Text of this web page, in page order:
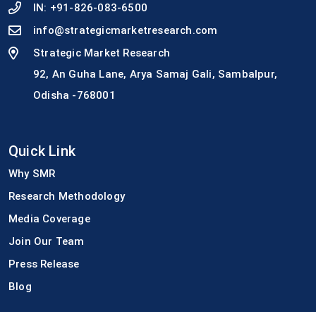
IN: +91-826-083-6500
info@strategicmarketresearch.com
Strategic Market Research
92, An Guha Lane, Arya Samaj Gali, Sambalpur,
Odisha -768001
Quick Link
Why SMR
Research Methodology
Media Coverage
Join Our Team
Press Release
Blog